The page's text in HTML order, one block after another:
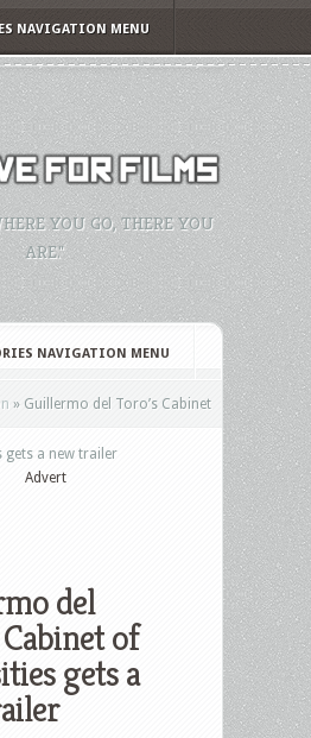
NAVIGATION MENU
YOU GO, THERE YOU
ARE."
NAVIGATION MENU
» Guillermo del Toro’s Cabinet
gets a new trailer
Advert
del
of
gets a